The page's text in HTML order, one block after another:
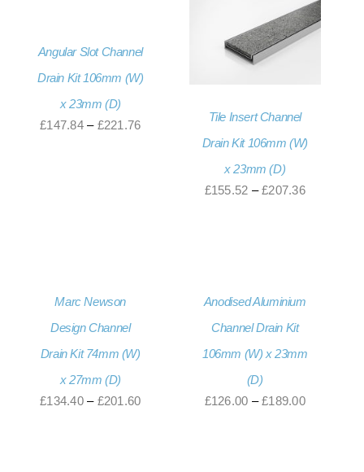
through
£221.76
Angular Slot Channel
Drain Kit 106mm (W)
x 23mm (D)
£147.84 – £221.76Price
Tile Insert Channel
Drain Kit 106mm (W)
x 23mm (D)
£155.52 – £207.36Price
Marc Newson
Design Channel
Drain Kit 74mm (W)
x 27mm (D)
£134.40 – £201.60Price
Anodised Aluminium
Channel Drain Kit
106mm (W) x 23mm
(D)
£126.00 – £189.00Price